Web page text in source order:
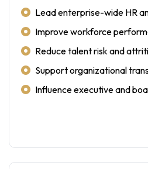
Lead enterprise-wide HR
Improve workforce
Reduce talent risk and
Support organizational
Influence executive and